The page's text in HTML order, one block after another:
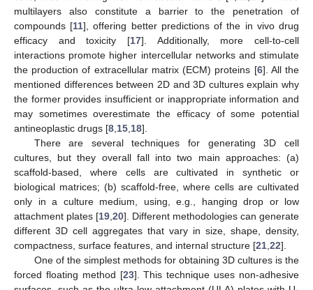
multilayers also constitute a barrier to the penetration of
compounds [11], offering better predictions of the in vivo drug
efficacy and toxicity [17]. Additionally, more cell-to-cell
interactions promote higher intercellular networks and stimulate
the production of extracellular matrix (ECM) proteins [6]. All the
mentioned differences between 2D and 3D cultures explain why
the former provides insufficient or inappropriate information and
may sometimes overestimate the efficacy of some potential
antineoplastic drugs [8 15 18].
There are several techniques for generating 3D cell
cultures, but they overall fall into two main approaches: (a)
scaffold-based, where cells are cultivated in synthetic or
biological matrices; (b) scaffold-free, where cells are cultivated
only in a culture medium, using, e.g., hanging drop or low
attachment plates [19 20]. Different methodologies can generate
different 3D cell aggregates that vary in size, shape, density,
compactness, surface features, and internal structure [21 22].
One of the simplest methods for obtaining 3D cultures is the
forced floating method [23]. This technique uses non-adhesive